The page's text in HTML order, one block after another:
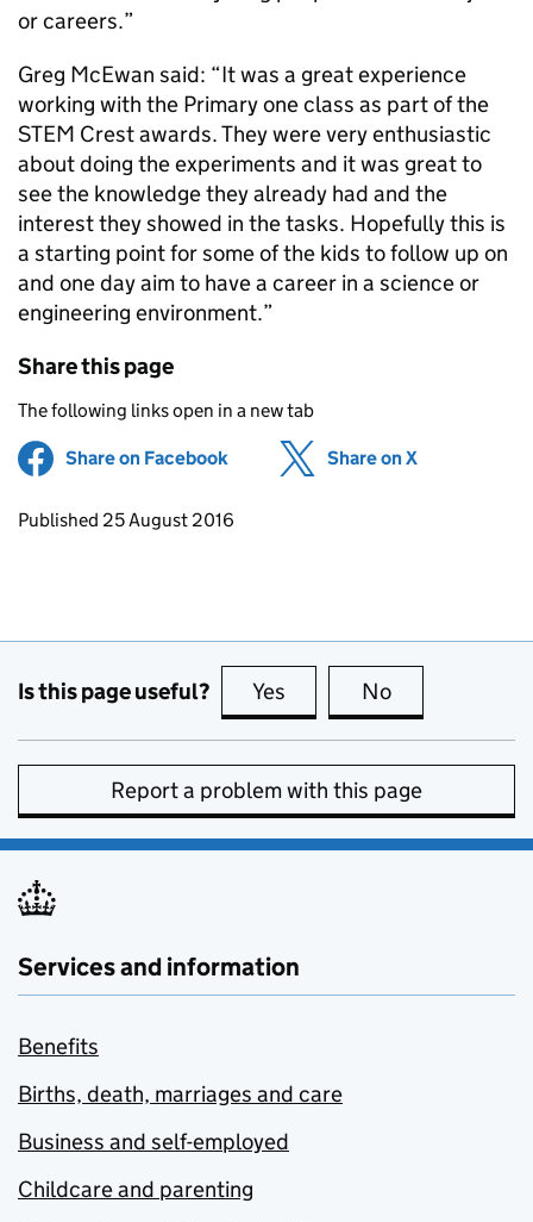
or careers.”
Greg McEwan said: “It was a great experience
working with the Primary one class as part of the
STEM Crest awards. They were very enthusiastic
about doing the experiments and it was great to
see the knowledge they already had and the
interest they showed in the tasks. Hopefully this is
a starting point for some of the kids to follow up on
and one day aim to have a career in a science or
engineering environment.”
Share this page
The following links open in a new tab
Share on Facebook (opens in new tab)
Share on X
Updates to this page
Published 25 August 2016
Is this page useful? Yes this page is useful
No
Report a problem with this page
Services and information
Benefits
Births, death, marriages and care
Business and self-employed
Childcare and parenting